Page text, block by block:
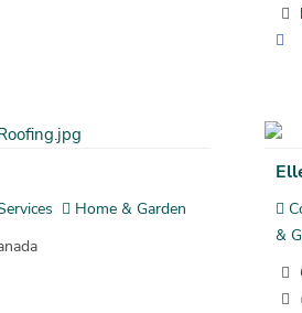
Home & Garden
&